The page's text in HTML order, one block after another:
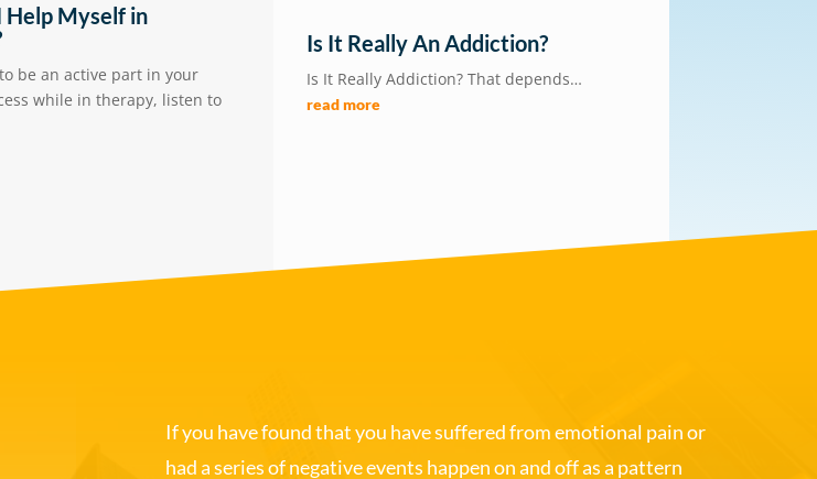
Help Myself in
be an active part in your
while in therapy, listen to
Is It Really An Addiction?
Is It Really Addiction? That depends…
read more
If you have found that you have suffered from emotional pain or
had a series of negative events happen on and off as a pattern